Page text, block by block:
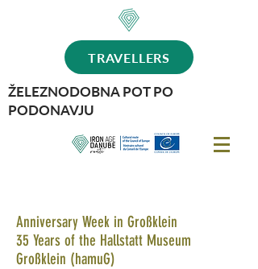
TRAVELLERS
ŽELEZNODOBNA POT PO
PODONAVJU
Anniversary Week in Großklein
35 Years of the Hallstatt Museum
Großklein (hamuG)